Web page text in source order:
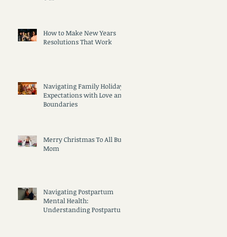
How to Make New Years
Resolutions That Work
Navigating Family Holiday
Expectations with Love and
Boundaries
Merry Christmas To All But
Mom
Navigating Postpartum
Mental Health:
Understanding Postpartum